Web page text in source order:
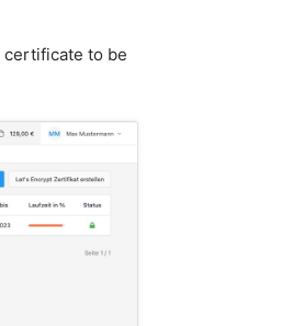
certificate to be